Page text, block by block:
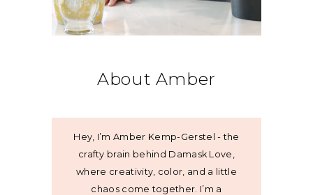
About Amber
Hey, I’m Amber Kemp-Gerstel - the
crafty brain behind Damask Love,
where creativity, color, and a little
chaos come together. I’m a